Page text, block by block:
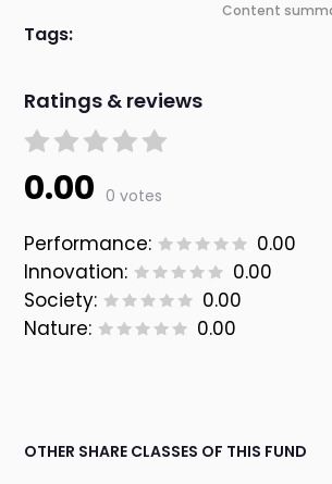
Content
Tags:
Ratings & reviews
0.00 0 votes
Performance:
0.00
Innovation:
0.00
Society:
0.00
Nature:
0.00
OTHER SHARE CLASSES OF THIS FUND